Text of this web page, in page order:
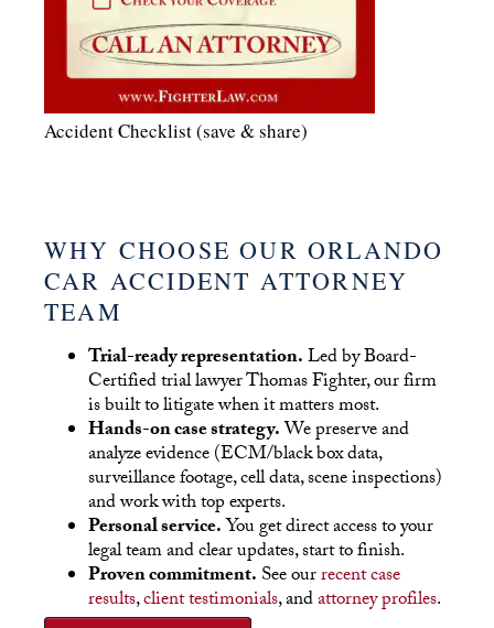
Accident Checklist (save & share)
WHY CHOOSE OUR ORLANDO
CAR ACCIDENT ATTORNEY
TEAM
Trial-ready representation.Led by Board-
Certified trial lawyer Thomas Fighter, our firm
is built to litigate when it matters most.
Hands-on case strategy.We preserve and
analyze evidence (ECM/black box data,
surveillance footage, cell data, scene inspections)
and work with top experts.
Personal service.You get direct access to your
legal team and clear updates, start to finish.
Proven commitment. See ourrecent case
results,client testimonials, andattorney profiles.